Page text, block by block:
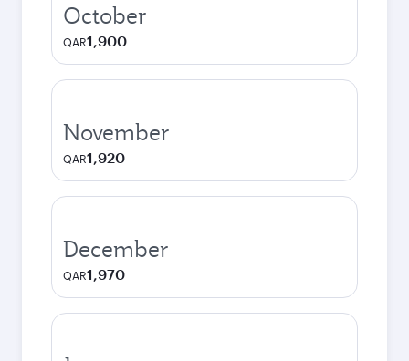
October
QAR1,900
November
QAR1,920
December
QAR1,970